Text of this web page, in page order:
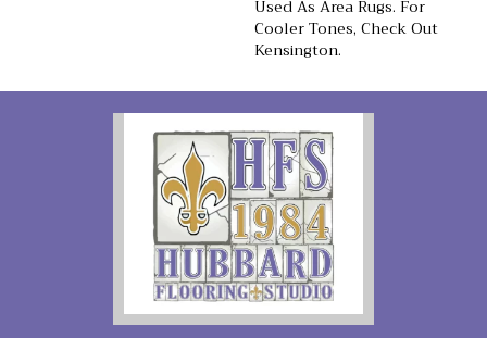
Used As Area Rugs. For
Cooler Tones, Check Out
Kensington.